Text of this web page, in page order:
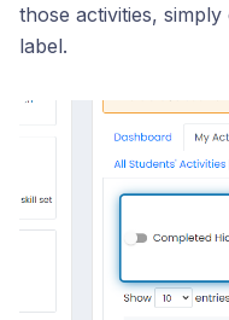
those activities,
label.